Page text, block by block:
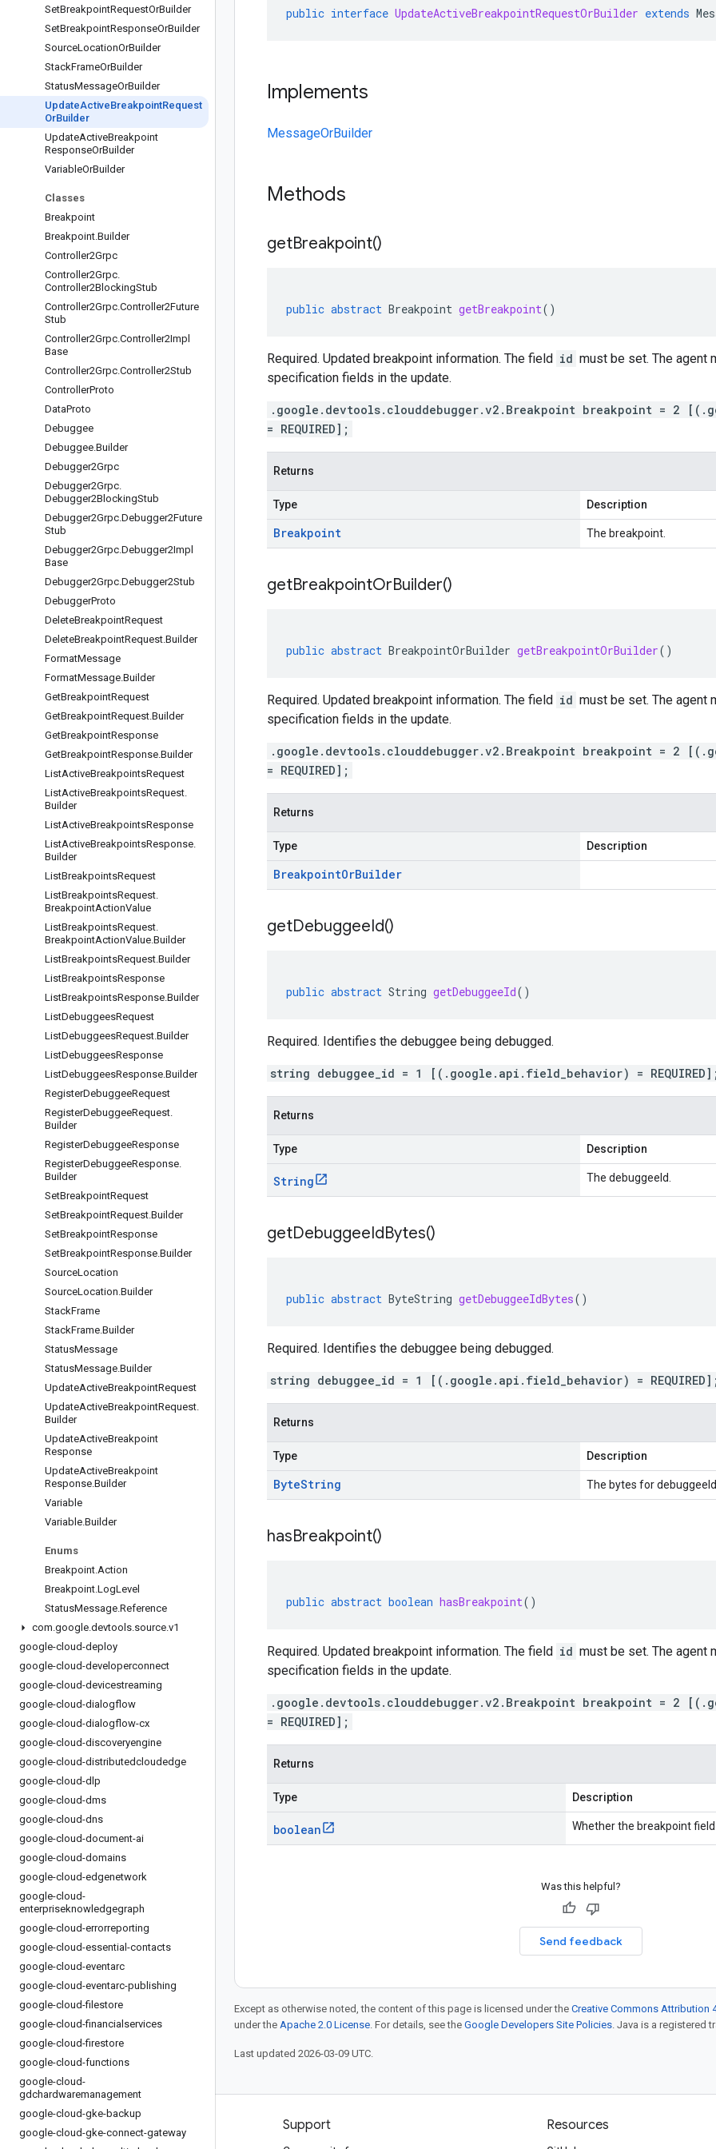
SetBreakpointRequestOrBuilder
SetBreakpointResponseOrBuilder
SourceLocationOrBuilder
StackFrameOrBuilder
StatusMessageOrBuilder
UpdateActiveBreakpointRequest
OrBuilder
UpdateActiveBreakpoint
ResponseOrBuilder
VariableOrBuilder
Classes
Breakpoint
Breakpoint.Builder
Controller2Grpc
Controller2Grpc.
Controller2BlockingStub
Controller2Grpc.Controller2Future
Stub
Controller2Grpc.Controller2Impl
Base
Controller2Grpc.Controller2Stub
ControllerProto
DataProto
Debuggee
Debuggee.Builder
Debugger2Grpc
Debugger2Grpc.
Debugger2BlockingStub
Debugger2Grpc.Debugger2Future
Stub
Debugger2Grpc.Debugger2Impl
Base
Debugger2Grpc.Debugger2Stub
DebuggerProto
DeleteBreakpointRequest
DeleteBreakpointRequest.Builder
FormatMessage
FormatMessage.Builder
GetBreakpointRequest
GetBreakpointRequest.Builder
GetBreakpointResponse
GetBreakpointResponse.Builder
ListActiveBreakpointsRequest
ListActiveBreakpointsRequest.
Builder
ListActiveBreakpointsResponse
ListActiveBreakpointsResponse.
Builder
ListBreakpointsRequest
ListBreakpointsRequest.
BreakpointActionValue
ListBreakpointsRequest.
BreakpointActionValue.Builder
ListBreakpointsRequest.Builder
ListBreakpointsResponse
ListBreakpointsResponse.Builder
ListDebuggeesRequest
ListDebuggeesRequest.Builder
ListDebuggeesResponse
ListDebuggeesResponse.Builder
RegisterDebuggeeRequest
RegisterDebuggeeRequest.
Builder
RegisterDebuggeeResponse
RegisterDebuggeeResponse.
Builder
SetBreakpointRequest
SetBreakpointRequest.Builder
SetBreakpointResponse
SetBreakpointResponse.Builder
SourceLocation
SourceLocation.Builder
StackFrame
StackFrame.Builder
StatusMessage
StatusMessage.Builder
UpdateActiveBreakpointRequest
UpdateActiveBreakpointRequest.
Builder
UpdateActiveBreakpoint
Response
UpdateActiveBreakpoint
Response.Builder
Variable
Variable.Builder
Enums
Breakpoint.Action
Breakpoint.LogLevel
StatusMessage.Reference
com.google.devtools.source.v1
google-cloud-deploy
google-cloud-developerconnect
google-cloud-devicestreaming
google-cloud-dialogflow
google-cloud-dialogflow-cx
google-cloud-discoveryengine
google-cloud-distributedcloudedge
google-cloud-dlp
google-cloud-dms
google-cloud-dns
google-cloud-document-ai
google-cloud-domains
google-cloud-edgenetwork
google-cloud-
enterpriseknowledgegraph
google-cloud-errorreporting
google-cloud-essential-contacts
google-cloud-eventarc
google-cloud-eventarc-publishing
google-cloud-filestore
google-cloud-financialservices
google-cloud-firestore
google-cloud-functions
google-cloud-
gdchardwaremanagement
google-cloud-gke-backup
google-cloud-gke-connect-gateway
public interface UpdateActiveBreakpointRequestOrBuilder extends
Implements
MessageOrBuilder
Methods
getBreakpoint()
public abstract Breakpoint getBreakpoint()
Required. Updated breakpoint information. The field id must be set. The agent
specification fields in the update.
.google.devtools.clouddebugger.v2.Breakpoint breakpoint = 2
= REQUIRED];
Returns
Type Description
Breakpoint The breakpoint.
getBreakpointOrBuilder()
public abstract BreakpointOrBuilder getBreakpointOrBuilder()
Required. Updated breakpoint information. The field id must be set. The agent
specification fields in the update.
.google.devtools.clouddebugger.v2.Breakpoint breakpoint = 2
= REQUIRED];
Returns
Type Description
BreakpointOrBuilder
getDebuggeeId()
public abstract String getDebuggeeId()
Required. Identifies the debuggee being debugged.
string debuggee_id = 1 [(.google.api.field_behavior) =
Returns
Type Description
String The debuggeeId.
getDebuggeeIdBytes()
public abstract ByteString getDebuggeeIdBytes()
Required. Identifies the debuggee being debugged.
string debuggee_id = 1 [(.google.api.field_behavior) =
Returns
Type Description
ByteString The bytes for
hasBreakpoint()
public abstract boolean hasBreakpoint()
Required. Updated breakpoint information. The field id must be set. The agent
specification fields in the update.
.google.devtools.clouddebugger.v2.Breakpoint breakpoint = 2
= REQUIRED];
Returns
Type Description
boolean Whether the breakpoint
Was this helpful?
Send feedback
Except as otherwise noted, the content of this page is licensed under the Creative Commons Attribution
under the Apache 2.0 License. For details, see the Google Developers Site Policies. Java is a registered
Last updated 2026-03-09 UTC.
Products and pricing Support Resources